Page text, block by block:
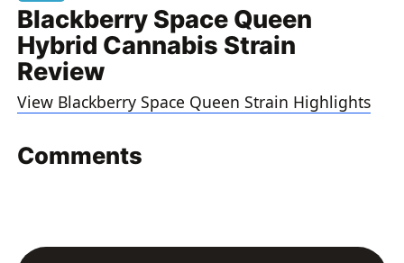
Blackberry Space Queen
Hybrid Cannabis Strain
Review
View Blackberry Space Queen Strain Highlights
Comments